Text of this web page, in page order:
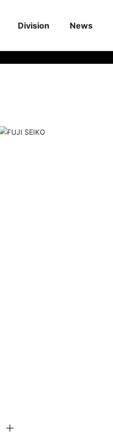
Division News
+